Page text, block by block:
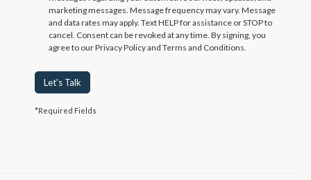
marketing messages. Message frequency may vary. Message
and data rates may apply. Text HELP for assistance or STOP to
cancel. Consent can be revoked at any time. By signing, you
agree to our Privacy Policy and Terms and Conditions.
Let's Talk
*Required Fields